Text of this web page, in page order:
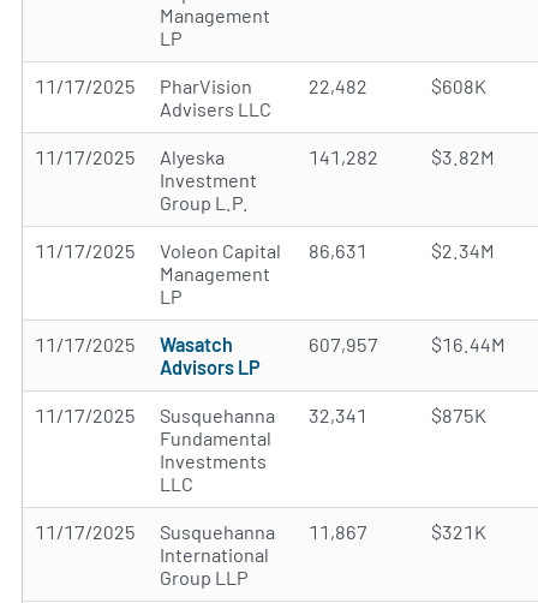
Management
LP
11/17/2025
PharVision
Advisers LLC
22,482 $608K
11/17/2025
Alyeska
Investment
Group L.P.
141,282 $3.82M
11/17/2025
Voleon Capital
Management
LP
86,631 $2.34M
11/17/2025
Wasatch
Advisors LP
607,957 $16.44M
11/17/2025
Susquehanna
Fundamental
Investments
LLC
32,341 $875K
11/17/2025
Susquehanna
International
Group LLP
11,867 $321K